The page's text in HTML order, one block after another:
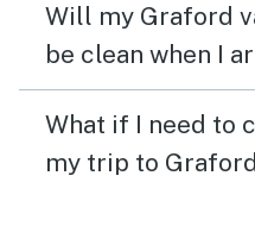
Will my Graford
be clean when I
What if I need to
my trip to